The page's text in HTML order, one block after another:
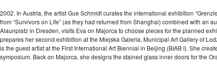
2002. In Austria, the artist Gue Schmidt curates the international exhibition
from “Survivors on Life” (as they had returned from Shanghai) combined with an
Alaunplatz in Dresden, visits Eva on Majorca to choose pieces for the planned
prepares her second exhibition at the Miejska Galeria, Municipal Art Gallery of
is the guest artist at the First International Art Biennial in Beijing (BIAB I). She
symposium. Back on Majorca, she designs the stained glass inner doors for the